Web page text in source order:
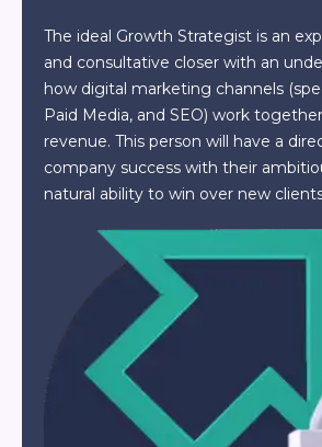
The ideal Growth Strategist is an
and consultative closer with an
how digital marketing channels
Paid Media, and SEO) work
revenue. This person will have a
company success with their
natural ability to win over new